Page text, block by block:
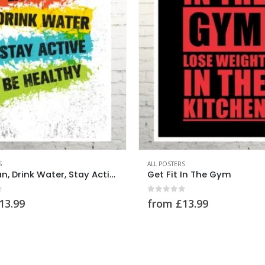
The Gym
13.99
0out of 5
from 13.99